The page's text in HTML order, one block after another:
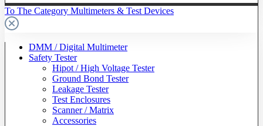
To The Category Multimeters & Test Devices
DMM / Digital Multimeter
Safety Tester
Hipot / High Voltage Tester
Ground Bond Tester
Leakage Tester
Test Enclosures
Scanner / Matrix
Accessories